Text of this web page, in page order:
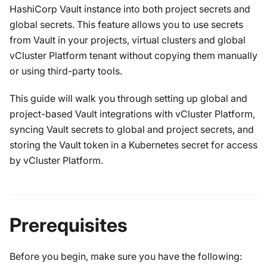
HashiCorp Vault instance into both project secrets and
global secrets. This feature allows you to use secrets
from Vault in your projects, virtual clusters and global
vCluster Platform tenant without copying them manually
or using third-party tools.
This guide will walk you through setting up global and
project-based Vault integrations with vCluster Platform,
syncing Vault secrets to global and project secrets, and
storing the Vault token in a Kubernetes secret for access
by vCluster Platform.
Prerequisites
Before you begin, make sure you have the following: